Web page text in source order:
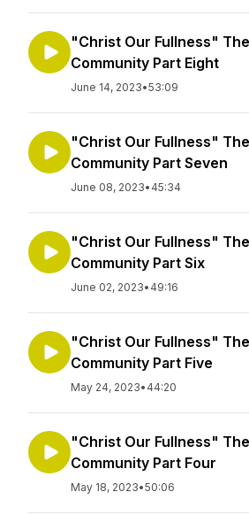
"Christ Our Fullness"
Community Part Eight
June 14, 2023•53:09
"Christ Our Fullness"
Community Part Seven
June 08, 2023• 45:34
"Christ Our Fullness"
Community Part Six
June 02, 2023• 49:16
"Christ Our Fullness"
Community Part Five
May 24, 2023• 44:20
"Christ Our Fullness"
Community Part Four
May 18, 2023•50:06